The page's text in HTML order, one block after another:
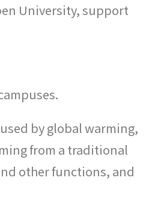
University, support
by global warming,
from a traditional
other functions, and